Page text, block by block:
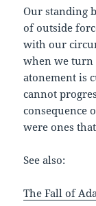
Our standing
of outside
with our
when we turn
atonement is
cannot
consequence
were ones
See also:
The Fall of